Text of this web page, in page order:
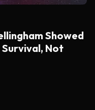
Showed
Survival, Not